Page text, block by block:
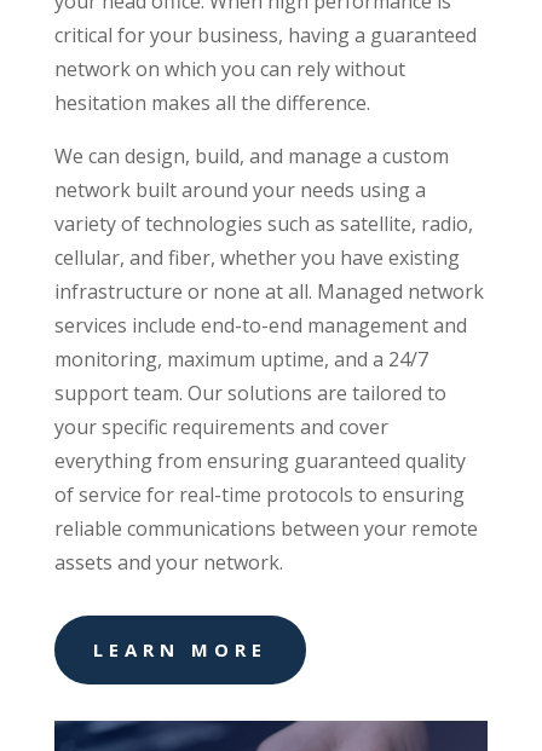
critical for your business, having a guaranteed
network on which you can rely without
hesitation makes all the difference.
We can design, build, and manage a custom
network built around your needs using a
variety of technologies such as satellite, radio,
cellular, and fiber, whether you have existing
infrastructure or none at all. Managed network
services include end-to-end management and
monitoring, maximum uptime, and a 24/7
support team. Our solutions are tailored to
your specific requirements and cover
everything from ensuring guaranteed quality
of service for real-time protocols to ensuring
reliable communications between your remote
assets and your network.
LEARN MORE